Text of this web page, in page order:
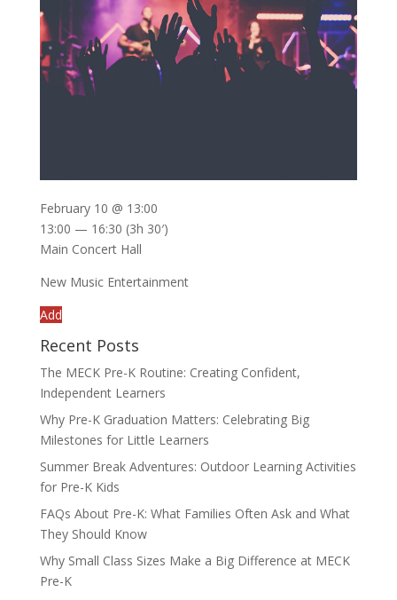
February 10 @ 13:00
13:00 — 16:30 (3h 30′)
Main Concert Hall
New Music Entertainment
Add
Recent Posts
The MECK Pre-K Routine: Creating Confident,
Independent Learners
Why Pre-K Graduation Matters: Celebrating Big
Milestones for Little Learners
Summer Break Adventures: Outdoor Learning Activities
for Pre-K Kids
FAQs About Pre-K: What Families Often Ask and What
They Should Know
Why Small Class Sizes Make a Big Difference at MECK
Pre-K